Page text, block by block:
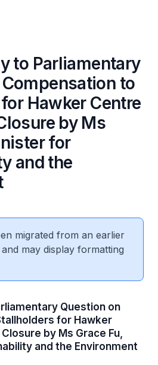
to Parliamentary
to
Hawker Centre
by Ms
for
and the
migrated from an earlier
may display formatting
Question on
for Hawker
by Ms Grace Fu,
and the Environment